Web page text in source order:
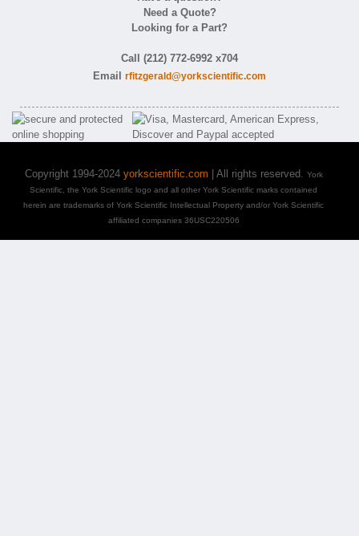
Need a Quote?
Looking for a Part?
Call (212) 772-6992 x704
Email rfitzgerald@yorkscientific.com
Copyright 1994-2024 yorkscientific.com | All rights reserved. York
Scientific, the York Scientific logo and all other York Scientific marks contained
herein are trademarks of York Scientific Intellectual Property and/or York Scientific
affiliated companies 36USC220506